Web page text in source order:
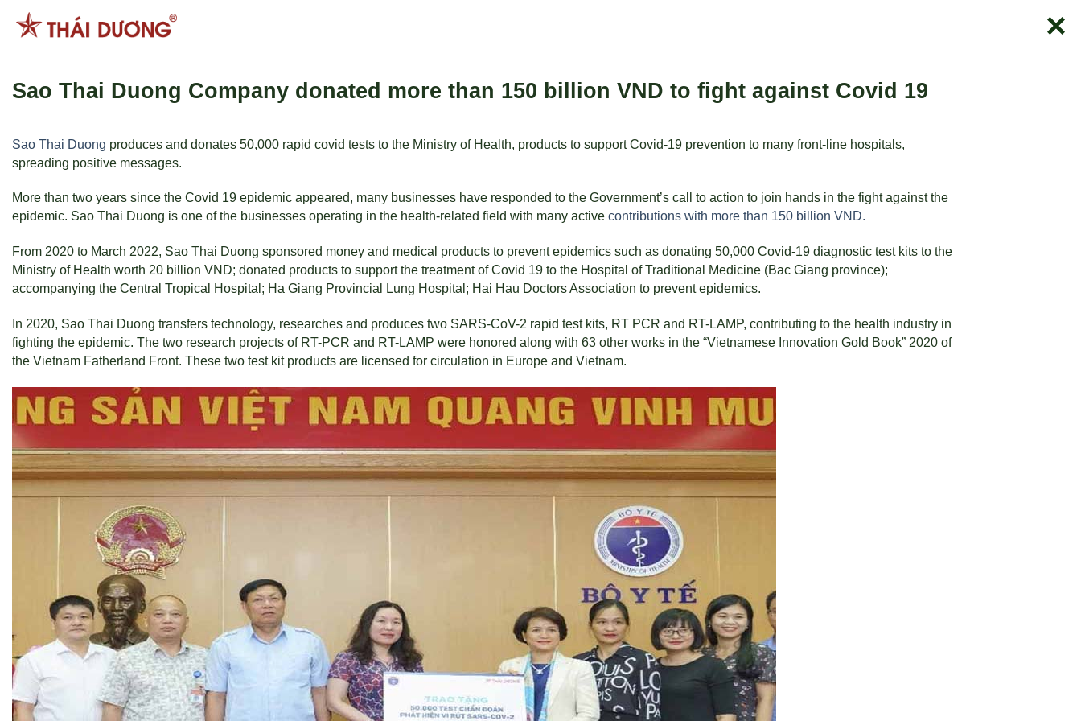
Sao Thai Duong Company donated more than 150 billion VND to fight against Covid 19
Sao Thai Duong produces and donates 50,000 rapid covid tests to the Ministry of Health, products to support Covid-19 prevention to many front-line hospitals,
spreading positive messages.
More than two years since the Covid 19 epidemic appeared, many businesses have responded to the Government’s call to action to join hands in the fight against the
epidemic. Sao Thai Duong is one of the businesses operating in the health-related field with many active contributions with more than 150 billion VND.
From 2020 to March 2022, Sao Thai Duong sponsored money and medical products to prevent epidemics such as donating 50,000 Covid-19 diagnostic test kits to the
Ministry of Health worth 20 billion VND; donated products to support the treatment of Covid 19 to the Hospital of Traditional Medicine (Bac Giang province);
accompanying the Central Tropical Hospital; Ha Giang Provincial Lung Hospital; Hai Hau Doctors Association to prevent epidemics.
In 2020, Sao Thai Duong transfers technology, researches and produces two SARS-CoV-2 rapid test kits, RT PCR and RT-LAMP, contributing to the health industry in
fighting the epidemic. The two research projects of RT-PCR and RT-LAMP were honored along with 63 other works in the “Vietnamese Innovation Gold Book” 2020 of
the Vietnam Fatherland Front. These two test kit products are licensed for circulation in Europe and Vietnam.